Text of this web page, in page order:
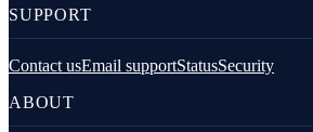
Logging platforms
SUPPORT
Contact usEmail supportStatusSecurity
ABOUT